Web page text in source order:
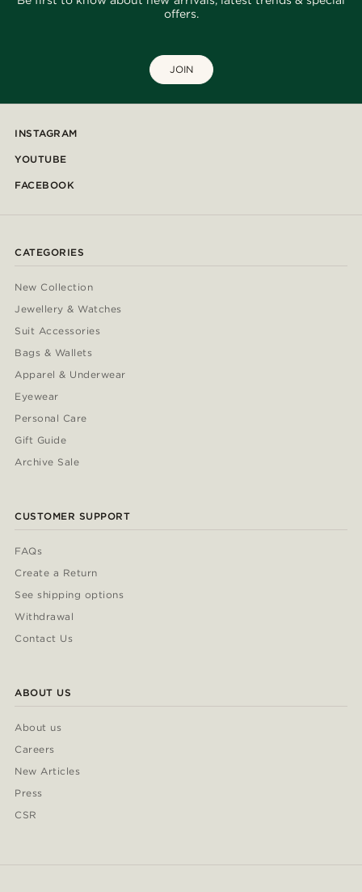
offers.
JOIN
INSTAGRAM
YOUTUBE
FACEBOOK
CATEGORIES
New Collection
Jewellery & Watches
Suit Accessories
Bags & Wallets
Apparel & Underwear
Eyewear
Personal Care
Gift Guide
Archive Sale
CUSTOMER SUPPORT
FAQs
Create a Return
See shipping options
Withdrawal
Contact Us
ABOUT US
About us
Careers
New Articles
Press
CSR